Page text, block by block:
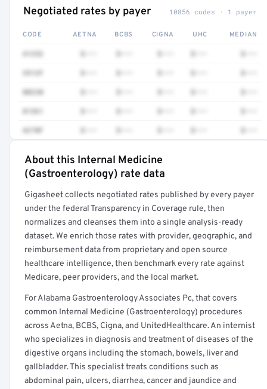
Negotiated rates by payer 10856 codes · 1 payer
CODE AETNA BCBS CIGNA UHC MEDIAN
80230
81361
4270F
Full rate detail is locked
About this Internal Medicine
(Gastroenterology) rate data
Gigasheet collects negotiated rates published by every payer
under the federal Transparency in Coverage rule, then
normalizes and cleanses them into a single analysis-ready
dataset. We enrich those rates with provider, geographic, and
reimbursement data from proprietary and open source
healthcare intelligence, then benchmark every rate against
Medicare, peer providers, and the local market.
For Alabama Gastroenterology Associates Pc, that covers
common Internal Medicine (Gastroenterology) procedures
across Aetna, BCBS, Cigna, and UnitedHealthcare. An internist
who specializes in diagnosis and treatment of diseases of the
digestive organs including the stomach, bowels, liver and
gallbladder. This specialist treats conditions such as
abdominal pain, ulcers, diarrhea, cancer and jaundice and